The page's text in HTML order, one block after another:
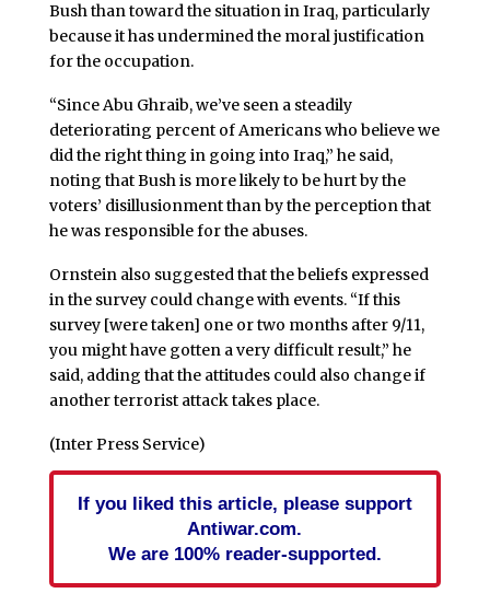
Bush than toward the situation in Iraq, particularly
because it has undermined the moral justification
for the occupation.
“Since Abu Ghraib, we’ve seen a steadily
deteriorating percent of Americans who believe we
did the right thing in going into Iraq,” he said,
noting that Bush is more likely to be hurt by the
voters’ disillusionment than by the perception that
he was responsible for the abuses.
Ornstein also suggested that the beliefs expressed
in the survey could change with events. “If this
survey [were taken] one or two months after 9/11,
you might have gotten a very difficult result,” he
said, adding that the attitudes could also change if
another terrorist attack takes place.
(Inter Press Service)
If you liked this article, please support
Antiwar.com.
We are 100% reader-supported.